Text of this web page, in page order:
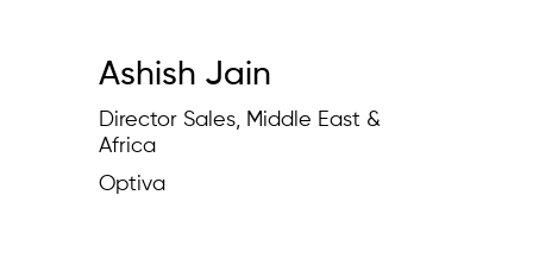
Ashish Jain
Optiva
Director Sales, Middle East &
Africa